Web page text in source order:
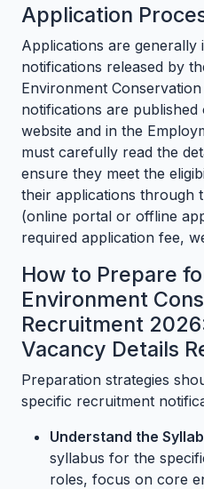
Application
Applications are
notifications released by
Environment
notifications are published
website and in the
must carefully read the
ensure they meet the
their applications through
(online portal or offline
required application fee,
How to Prepare
Environment
Recruitment
Vacancy Details
Preparation strategies
specific recruitment
Understand the
syllabus for the
roles, focus on core